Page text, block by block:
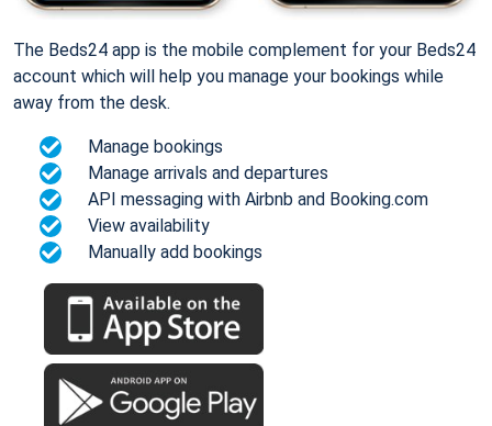
The Beds24 app is the mobile complement for your Beds24
account which will help you manage your bookings while
away from the desk.
Manage bookings
Manage arrivals and departures
API messaging with Airbnb and Booking.com
View availability
Manually add bookings